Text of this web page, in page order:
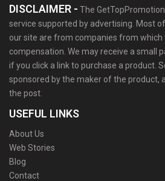
DISCLAIMER - The
service supported by advertising. Most
our site are from companies from which
compensation. We may receive a small
if you click a link to purchase a product.
sponsored by the maker of the product,
the post.
USEFUL LINKS
About Us
Web Stories
Blog
Contact